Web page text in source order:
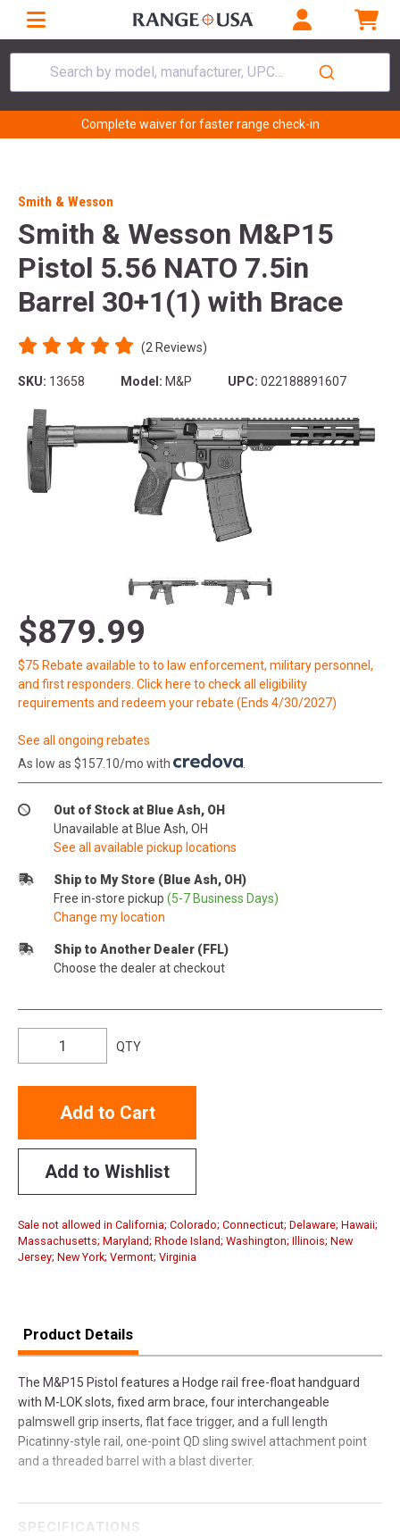
Search by model, manufacturer, UPC...
Complete waiver for faster range check-in
Smith & Wesson
Smith & Wesson M&P15
Pistol 5.56 NATO 7.5in
Barrel 30+1(1) with Brace
(2 Reviews)
SKU: 13658 Model: M&P UPC: 022188891607
$879.99
$75 Rebate available to to law enforcement, military personnel,
and first responders. Click here to check all eligibility
requirements and redeem your rebate (Ends 4/30/2027)
See all ongoing rebates
As low as $157.10/mo with
Out of Stock at Blue Ash, OH
Unavailable at Blue Ash, OH
See all available pickup locations
Ship to My Store (Blue Ash, OH)
Free in-store pickup (5-7 Business Days)
Change my location
Ship to Another Dealer (FFL)
Choose the dealer at checkout
QTY
Add to Cart
Add to Wishlist
Sale not allowed in California; Colorado; Connecticut; Delaware; Hawaii;
Massachusetts; Maryland; Rhode Island; Washington; Illinois; New
Jersey; New York; Vermont; Virginia
Product Details
The M&P15 Pistol features a Hodge rail free-float handguard
with M-LOK slots, fixed arm brace, four interchangeable
palmswell grip inserts, flat face trigger, and a full length
Picatinny-style rail, one-point QD sling swivel attachment point
and a threaded barrel with a blast diverter.
SPECIFICATIONS